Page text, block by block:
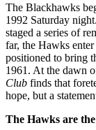
The Blackhawks
1992 Saturday
staged a series of
far, the Hawks
positioned to bring
1961. At the dawn
Club finds that
hope, but a
The Hawks are